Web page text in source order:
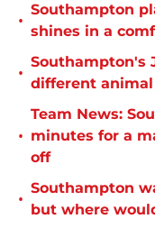
•
Southampton
shines in a
•
Southampton's
different
•
Team News:
minutes for a
off
•
Southampton
but where